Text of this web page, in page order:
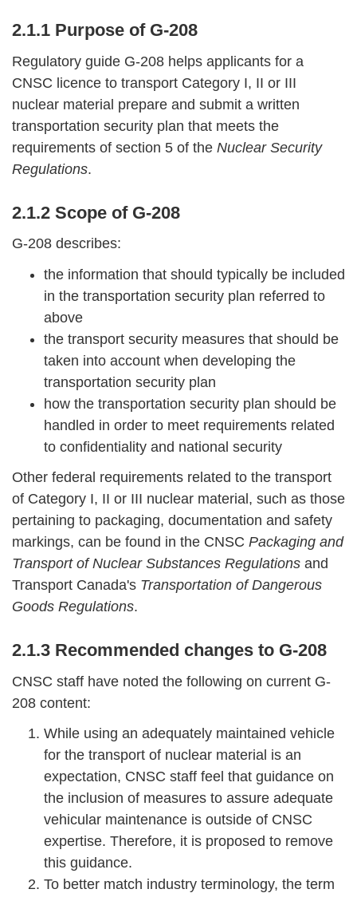
2.1.1 Purpose of G-208
Regulatory guide G-208 helps applicants for a
CNSC licence to transport Category I, II or III
nuclear material prepare and submit a written
transportation security plan that meets the
requirements of section 5 of the Nuclear Security
Regulations.
2.1.2 Scope of G-208
G-208 describes:
the information that should typically be included
in the transportation security plan referred to
above
the transport security measures that should be
taken into account when developing the
transportation security plan
how the transportation security plan should be
handled in order to meet requirements related
to confidentiality and national security
Other federal requirements related to the transport
of Category I, II or III nuclear material, such as those
pertaining to packaging, documentation and safety
markings, can be found in the CNSC Packaging and
Transport of Nuclear Substances Regulations and
Transport Canada's Transportation of Dangerous
Goods Regulations.
2.1.3 Recommended changes to G-208
CNSC staff have noted the following on current G-
208 content:
While using an adequately maintained vehicle
for the transport of nuclear material is an
expectation, CNSC staff feel that guidance on
the inclusion of measures to assure adequate
vehicular maintenance is outside of CNSC
expertise. Therefore, it is proposed to remove
this guidance.
To better match industry terminology, the term